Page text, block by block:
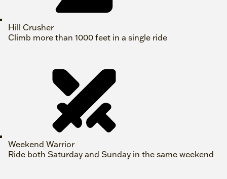
Hill Crusher
Climb more than 1000 feet in a single ride
Weekend Warrior
Ride both Saturday and Sunday in the same weekend